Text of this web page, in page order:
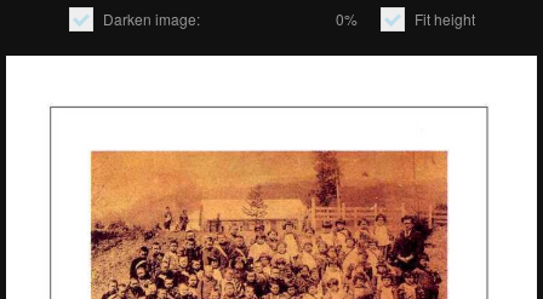
Darken image: 0% Fit height